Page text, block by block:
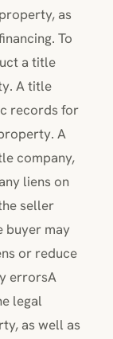
as
To
a title
A title
records for
A
company,
liens on
seller
buyer may
or reduce
errorsA
legal
as well as